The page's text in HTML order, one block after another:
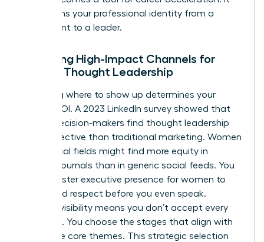
transforms your professional identity from a
participant to a leader.
Selecting High-Impact Channels for
Female Thought Leadership
Choosing where to show up determines your
brand’s ROI. A 2023 LinkedIn survey showed that
64% of decision-makers find thought leadership
more effective than traditional marketing. Women
in technical fields might find more equity in
industry journals than in generic social feeds. You
must master executive presence for women to
command respect before you even speak.
Curated visibility means you don’t accept every
invitation. You choose the stages that align with
your three core themes. This strategic selection